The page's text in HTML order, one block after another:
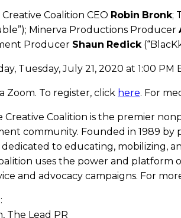
Creative Coalition CEO Robin Bronk;
Minerva Productions Producer
Producer Shaun Redick
Tuesday, July 21, 2020 at 1:00 PM
Zoom. To register, click here. For
Creative Coalition is the premier
community. Founded in 1989 by
dedicated to educating, mobilizing,
uses the power and
and advocacy campaigns. For
:
The Lead PR